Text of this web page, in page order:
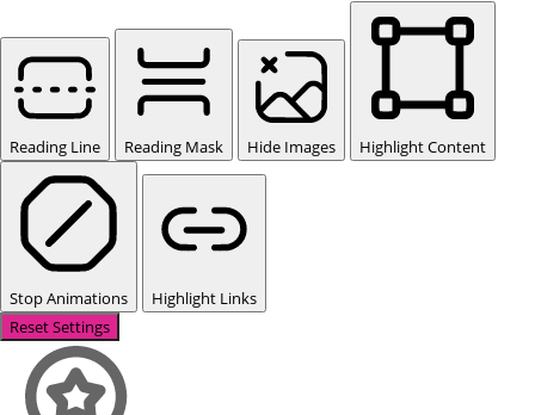
Reading Line Reading Mask Hide Images Highlight Content
Stop Animations
Highlight Links
Reset Settings